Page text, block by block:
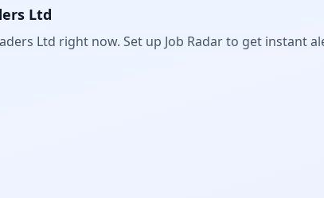
Ltd
Ltd right now. Set up Job Radar to get instant